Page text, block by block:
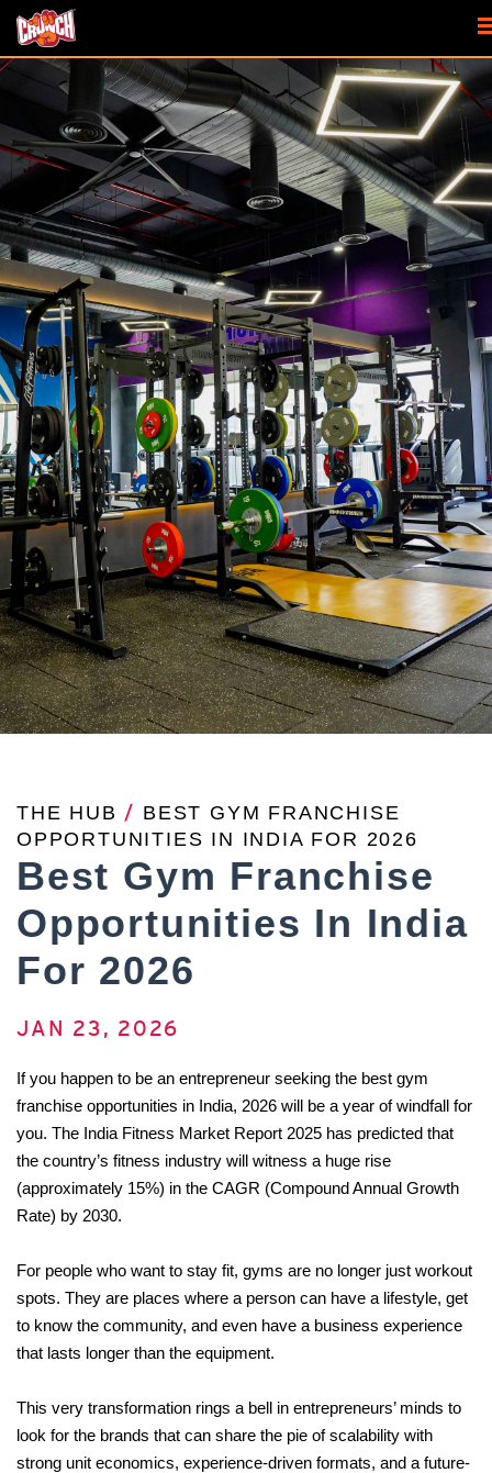
THE HUB / BEST GYM FRANCHISE
OPPORTUNITIES IN INDIA FOR 2026
Best Gym Franchise
Opportunities In India
For 2026
JAN 23, 2026
If you happen to be an entrepreneur seeking the best gym
franchise opportunities in India, 2026 will be a year of windfall for
you. The India Fitness Market Report 2025 has predicted that
the country’s fitness industry will witness a huge rise
(approximately 15%) in the CAGR (Compound Annual Growth
Rate) by 2030.
For people who want to stay fit, gyms are no longer just workout
spots. They are places where a person can have a lifestyle, get
to know the community, and even have a business experience
that lasts longer than the equipment.
This very transformation rings a bell in entrepreneurs’ minds to
look for the brands that can share the pie of scalability with
strong unit economics, experience-driven formats, and a future-